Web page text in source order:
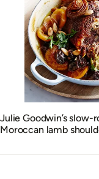
Julie Goodwin’s slow-
Moroccan lamb